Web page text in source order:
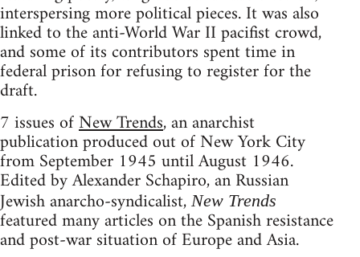
interspersing more political pieces. It was also
linked to the anti-World War II pacifist crowd,
and some of its contributors spent time in
federal prison for refusing to register for the
draft.
7 issues ofNew Trends, an anarchist
publication produced out of New York City
from September 1945 until August 1946.
Edited by Alexander Schapiro, an Russian
Jewish anarcho-syndicalist, New Trends
featured many articles on the Spanish resistance
and post-war situation of Europe and Asia.